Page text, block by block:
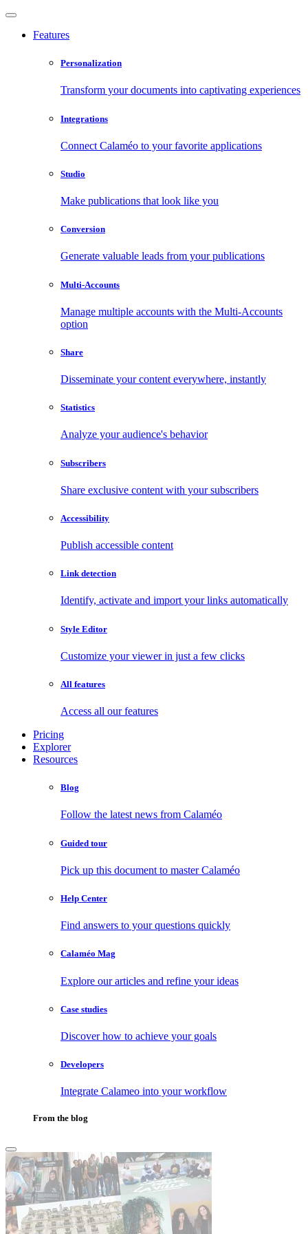
Features
Personalization
Transform your documents into captivating experiences
Integrations
Connect Calaméo to your favorite applications
Studio
Make publications that look like you
Conversion
Generate valuable leads from your publications
Multi-Accounts
Manage multiple accounts with the Multi-Accounts
option
Share
Disseminate your content everywhere, instantly
Statistics
Analyze your audience's behavior
Subscribers
Share exclusive content with your subscribers
Accessibility
Publish accessible content
Link detection
Identify, activate and import your links automatically
Style Editor
Customize your viewer in just a few clicks
All features
Access all our features
Pricing
Explorer
Resources
Blog
Follow the latest news from Calaméo
Guided tour
Pick up this document to master Calaméo
Help Center
Find answers to your questions quickly
Calaméo Mag
Explore our articles and refine your ideas
Case studies
Discover how to achieve your goals
Developers
Integrate Calameo into your workflow
From the blog